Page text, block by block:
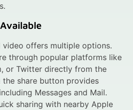
video offers multiple options.
through popular platforms like
or Twitter directly from the
the share button provides
Messages and Mail.
sharing with nearby Apple